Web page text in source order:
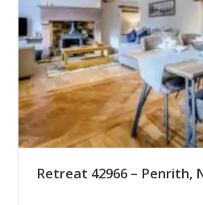
Retreat 42966 – Penrith,